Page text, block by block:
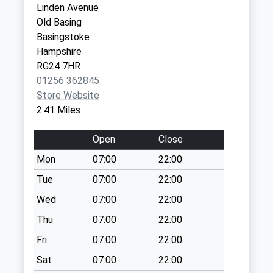
Collection:09:00
Saturday Last
Collection:07:00
Herriard Cross
Roads
No More
Collections Today
Collection:09:00
Saturday Last
Collection:07:00
Mapledurwell
No More
Collections Today
Weekday Last
Collection:09:00
Saturday Last
Linden Avenue
Old Basing
Basingstoke
Hampshire
RG24 7HR
01256 362845
Store Website
2.41 Miles
Open
Close
Mon
07:00
22:00
Tue
07:00
22:00
Wed
07:00
22:00
Thu
07:00
22:00
Fri
07:00
22:00
Sat
07:00 22:00